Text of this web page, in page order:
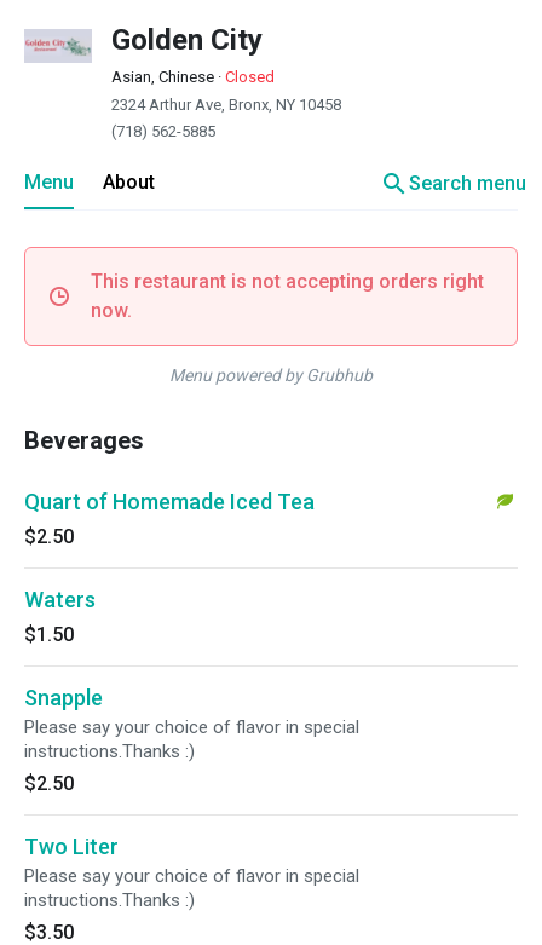
Golden City
Asian, Chinese · Closed
2324 Arthur Ave, Bronx, NY 10458
(718) 562-5885
Menu About searchSearch menu
This restaurant is not accepting orders right
now.
Menu powered by Grubhub
Beverages
Quart of Homemade Iced Tea
$2.50
Waters
$1.50
Snapple
Please say your choice of flavor in special
instructions.Thanks :)
$2.50
Two Liter
Please say your choice of flavor in special
instructions.Thanks :)
$3.50